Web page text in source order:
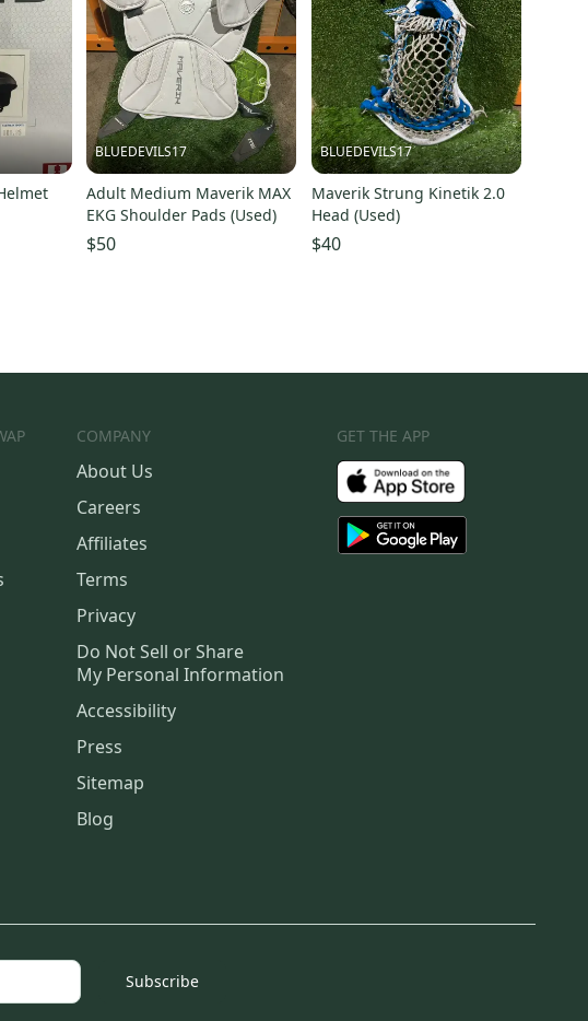
BLUEDEVILS17
Adult Medium Maverik MAX
EKG Shoulder Pads (Used)
$50
BLUEDEVILS17
Maverik Strung Kinetik 2.0
Head (Used)
$40
COMPANY
About Us
Careers
Affiliates
Terms
Privacy
Do Not Sell or Share
My Personal Information
Accessibility
Press
Sitemap
Blog
GET THE APP
Subscribe